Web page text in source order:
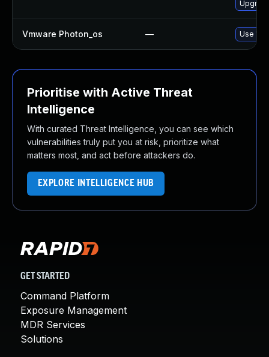
Vmware Photon_os — Use
Prioritise with Active Threat
Intelligence
With curated Threat Intelligence, you can see which
vulnerabilities truly put you at risk, prioritize what
matters most, and act before attackers do.
EXPLORE INTELLIGENCE HUB
GET STARTED
Command Platform
Exposure Management
MDR Services
Solutions